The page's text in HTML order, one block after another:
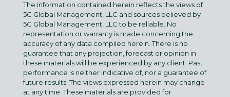
The information contained herein reflects the views of
5C Global Management, LLC and sources believed by
5C Global Management, LLC to be reliable. No
representation or warranty is made concerning the
accuracy of any data compiled herein. There is no
guarantee that any projection, forecast or opinion in
these materials will be experienced by any client. Past
performance is neither indicative of, nor a guarantee of
future results. The views expressed herein may change
at any time. These materials are provided for